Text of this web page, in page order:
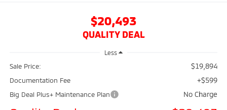
$20,493
QUALITY DEAL
Less
Sale Price: $19,894
Documentation Fee +$599
Big Deal Plus+ Maintenance Plan No Charge